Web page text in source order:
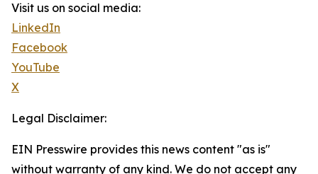
Visit us on social media:
LinkedIn
Facebook
YouTube
X
Legal Disclaimer:
EIN Presswire provides this news content "as is"
without warranty of any kind. We do not accept any